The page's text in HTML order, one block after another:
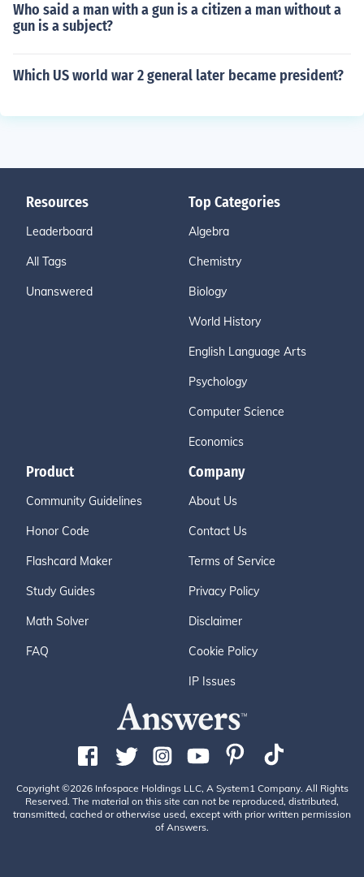
Who said a man with a gun is a citizen a man without a
gun is a subject?
Which US world war 2 general later became president?
Resources
Leaderboard
All Tags
Unanswered
Top Categories
Algebra
Chemistry
Biology
World History
English Language Arts
Psychology
Computer Science
Economics
Product
Community Guidelines
Honor Code
Flashcard Maker
Study Guides
Math Solver
FAQ
Company
About Us
Contact Us
Terms of Service
Privacy Policy
Disclaimer
Cookie Policy
IP Issues
Copyright ©2026 Infospace Holdings LLC, A System1 Company. All Rights
Reserved. The material on this site can not be reproduced, distributed,
transmitted, cached or otherwise used, except with prior written permission
of Answers.